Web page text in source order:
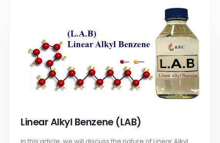
Linear Alkyl Benzene (LAB)